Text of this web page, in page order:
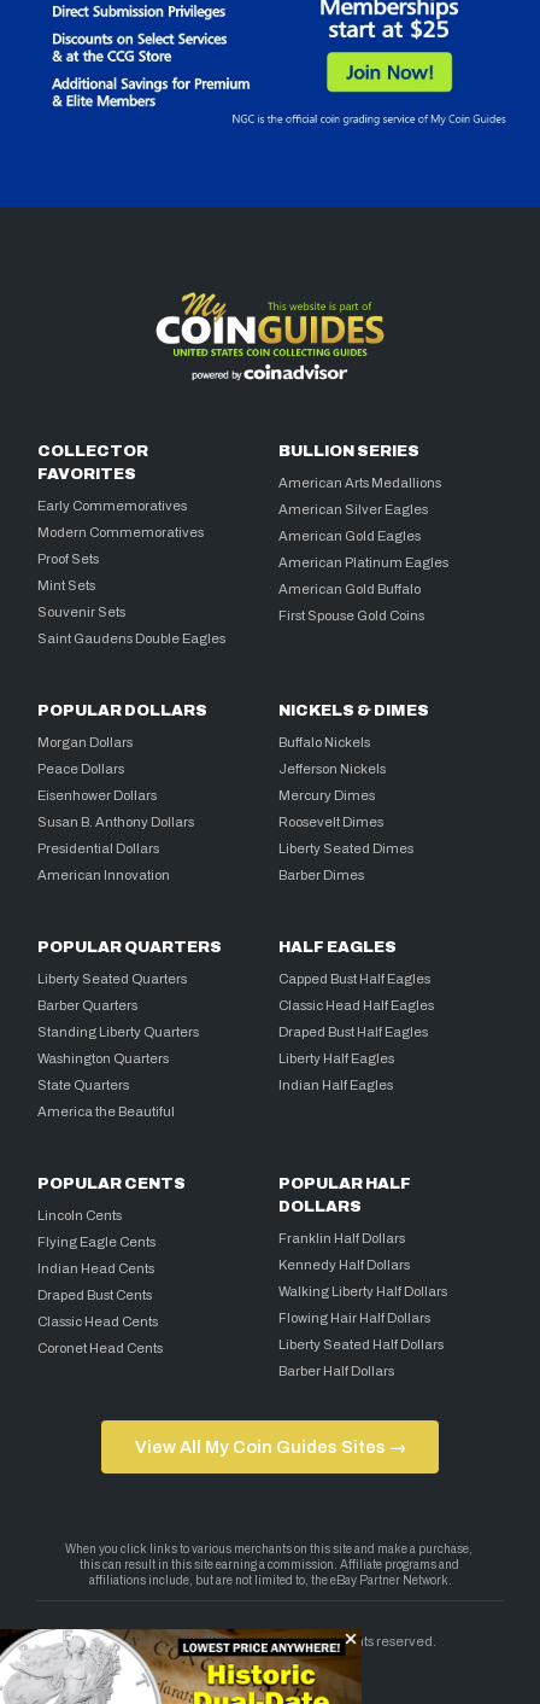
COLLECTOR
FAVORITES
Early Commemoratives
Modern Commemoratives
Proof Sets
Mint Sets
Souvenir Sets
Saint Gaudens Double Eagles
BULLION SERIES
American Arts Medallions
American Silver Eagles
American Gold Eagles
American Platinum Eagles
American Gold Buffalo
First Spouse Gold Coins
POPULAR DOLLARS
Morgan Dollars
Peace Dollars
Eisenhower Dollars
Susan B. Anthony Dollars
Presidential Dollars
American Innovation
NICKELS & DIMES
Buffalo Nickels
Jefferson Nickels
Mercury Dimes
Roosevelt Dimes
Liberty Seated Dimes
Barber Dimes
POPULAR QUARTERS
Liberty Seated Quarters
Barber Quarters
Standing Liberty Quarters
Washington Quarters
State Quarters
America the Beautiful
HALF EAGLES
Capped Bust Half Eagles
Classic Head Half Eagles
Draped Bust Half Eagles
Liberty Half Eagles
Indian Half Eagles
POPULAR CENTS
Lincoln Cents
Flying Eagle Cents
Indian Head Cents
Draped Bust Cents
Classic Head Cents
Coronet Head Cents
POPULAR HALF
DOLLARS
Franklin Half Dollars
Kennedy Half Dollars
Walking Liberty Half Dollars
Flowing Hair Half Dollars
Liberty Seated Half Dollars
Barber Half Dollars
View All My Coin Guides Sites →
Copyright 2026 — My Coin Guides. All rights reserved.